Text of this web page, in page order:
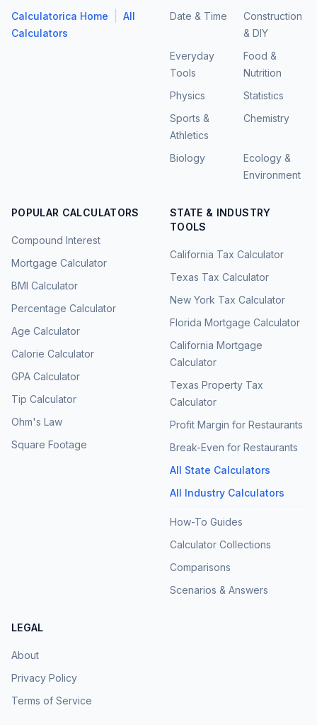
Calculatorica Home
All
Calculators
Date & Time
Construction
& DIY
Everyday
Tools
Food &
Nutrition
Physics
Statistics
Sports &
Athletics
Chemistry
Biology
Ecology &
Environment
POPULAR CALCULATORS
Compound Interest
Mortgage Calculator
BMI Calculator
Percentage Calculator
Age Calculator
Calorie Calculator
GPA Calculator
Tip Calculator
Ohm's Law
Square Footage
STATE & INDUSTRY
TOOLS
California Tax Calculator
Texas Tax Calculator
New York Tax Calculator
Florida Mortgage Calculator
California Mortgage
Calculator
Texas Property Tax
Calculator
Profit Margin for Restaurants
Break-Even for Restaurants
All State Calculators
All Industry Calculators
How-To Guides
Calculator Collections
Comparisons
Scenarios & Answers
LEGAL
About
Privacy Policy
Terms of Service